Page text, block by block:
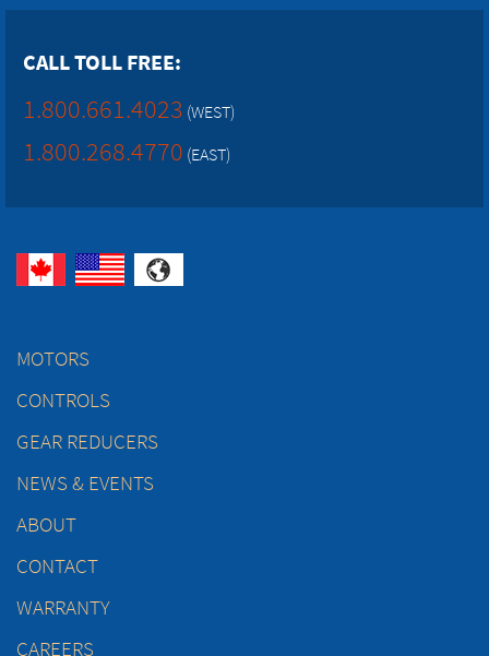
CALL TOLL FREE:
1.800.661.4023 (WEST)
1.800.268.4770 (EAST)
MOTORS
CONTROLS
GEAR REDUCERS
NEWS & EVENTS
ABOUT
CONTACT
WARRANTY
CAREERS